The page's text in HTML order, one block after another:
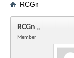
RCGn
RCGn
Member